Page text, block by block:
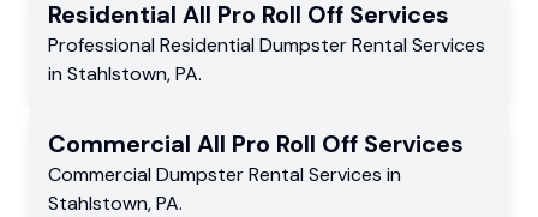
Residential All Pro Roll Off Services
Professional Residential Dumpster Rental Services
in Stahlstown,PA.
Commercial All Pro Roll Off Services
Commercial Dumpster Rental Services in
Stahlstown,PA.